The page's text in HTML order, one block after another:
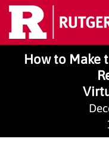
How to Make